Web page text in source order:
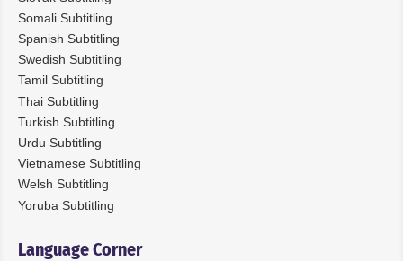
Somali Subtitling
Spanish Subtitling
Swedish Subtitling
Tamil Subtitling
Thai Subtitling
Turkish Subtitling
Urdu Subtitling
Vietnamese Subtitling
Welsh Subtitling
Yoruba Subtitling
Language Corner